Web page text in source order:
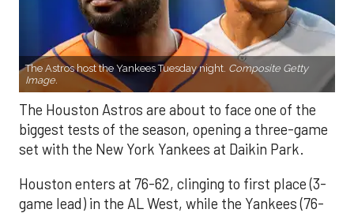
The Astros host the Yankees Tuesday night. Composite Getty
Image.
The Houston Astros are about to face one of the
biggest tests of the season, opening a three-game
set with the New York Yankees at Daikin Park.
Houston enters at 76-62, clinging to first place (3-
game lead) in the AL West, while the Yankees (76-